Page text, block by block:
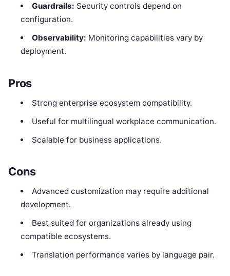
Guardrails: Security controls depend on
configuration.
Observability: Monitoring capabilities vary by
deployment.
Pros
Strong enterprise ecosystem compatibility.
Useful for multilingual workplace communication.
Scalable for business applications.
Cons
Advanced customization may require additional
development.
Best suited for organizations already using
compatible ecosystems.
Translation performance varies by language pair.